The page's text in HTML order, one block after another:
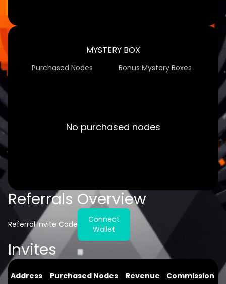
MYSTERY BOX
Purchased Nodes Bonus Mystery Boxes
No purchased nodes
Referrals Overview
Referral Invite Code
Connect
Wallet
Invites
Address Purchased Nodes Revenue Commission